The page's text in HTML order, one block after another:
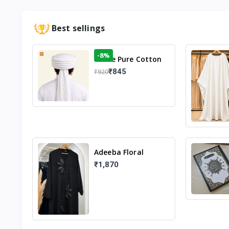
Best sellings
White Pure Cotton
Imama
-8%
₹920₹845
Adeeba Floral
Abaya – Black |
Elegant Floral
₹1,870